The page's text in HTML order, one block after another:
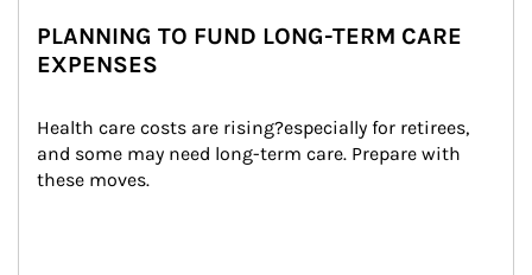
PLANNING TO FUND LONG-TERM CARE
EXPENSES
Health care costs are rising?especially for retirees,
and some may need long-term care. Prepare with
these moves.